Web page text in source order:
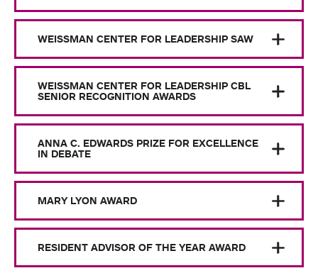
WEISSMAN CENTER FOR LEADERSHIP SAW
WEISSMAN CENTER FOR LEADERSHIP CBL
SENIOR RECOGNITION AWARDS
ANNA C. EDWARDS PRIZE FOR EXCELLENCE
IN DEBATE
MARY LYON AWARD
RESIDENT ADVISOR OF THE YEAR AWARD